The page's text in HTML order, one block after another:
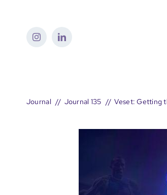
Journal Journal 135 Veset: Getting